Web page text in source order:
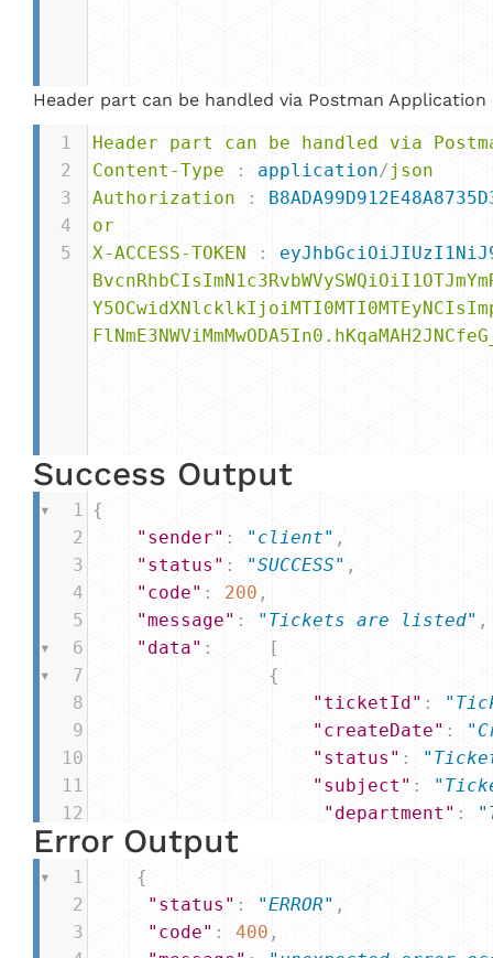
Header part can be handled via Postman Application
1 Header part can be handled via
2
Content-Type : application/json
3
Authorization :
4
or
5
X-ACCESS-TOKEN :
Success Output
1 {
2
"sender" : "client" ,
3
"status" : "SUCCESS"
4
"code" : 200 ,
5
"message" : "Tickets are listed" ,
6
"data" :
[
7
{
8
"ticketId" :
9
"createDate" :
10
"status" :
11
"subject" :
12
"department" :
13
14
15
Error Output
1
{
2
"status" : "ERROR" ,
3
"code" : 400 ,